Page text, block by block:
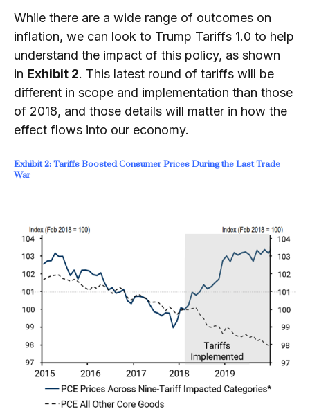
While there are a wide range of outcomes on
inflation, we can look to Trump Tariffs 1.0 to help
understand the impact of this policy, as shown
in Exhibit 2. This latest round of tariffs will be
different in scope and implementation than those
of 2018, and those details will matter in how the
effect flows into our economy.
Exhibit 2: Tariffs Boosted Consumer Prices During the Last Trade
War